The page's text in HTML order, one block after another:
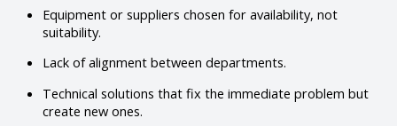
Equipment or suppliers chosen for availability, not
suitability.
Lack of alignment between departments.
Technical solutions that fix the immediate problem but
create new ones.